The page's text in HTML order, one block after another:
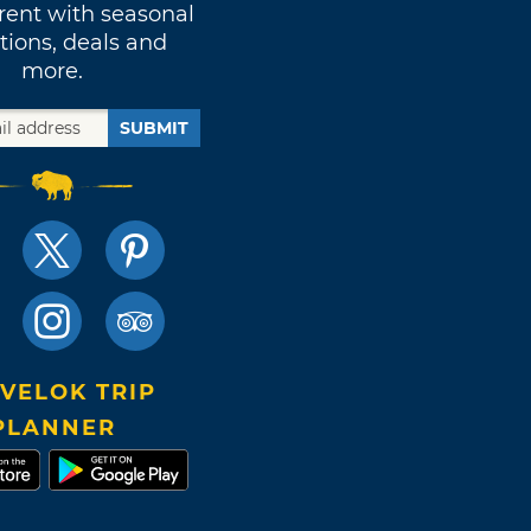
with seasonal
deals and
more.
SUBMIT
TRIP